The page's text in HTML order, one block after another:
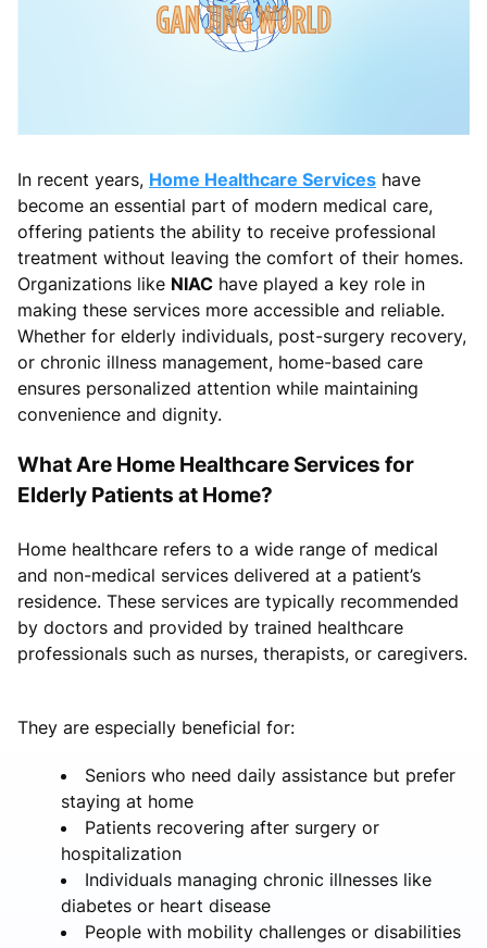
In recent years, Home Healthcare Services have
become an essential part of modern medical care,
offering patients the ability to receive professional
treatment without leaving the comfort of their homes.
Organizations like NIAC have played a key role in
making these services more accessible and reliable.
Whether for elderly individuals, post-surgery recovery,
or chronic illness management, home-based care
ensures personalized attention while maintaining
convenience and dignity.
What Are Home Healthcare Services for
Elderly Patients at Home?
Home healthcare refers to a wide range of medical
and non-medical services delivered at a patient’s
residence. These services are typically recommended
by doctors and provided by trained healthcare
professionals such as nurses, therapists, or caregivers.
They are especially beneficial for:
Seniors who need daily assistance but prefer
staying at home
Patients recovering after surgery or
hospitalization
Individuals managing chronic illnesses like
diabetes or heart disease
People with mobility challenges or disabilities